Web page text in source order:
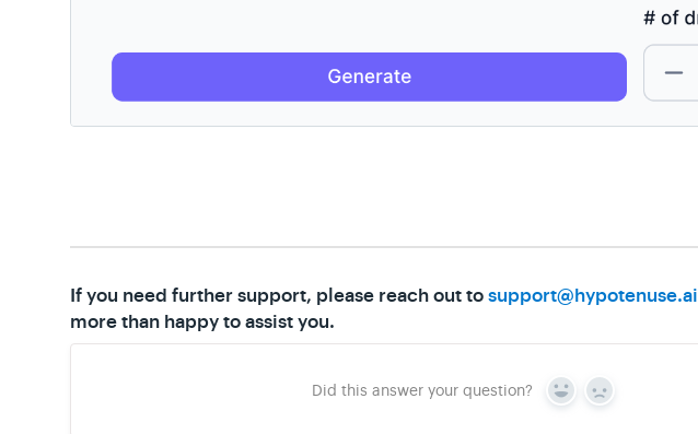
If you need further support, please reach out tosupport@hypotenuse.ai
more than happy to assist you.
Did this answer your question?
Y
N